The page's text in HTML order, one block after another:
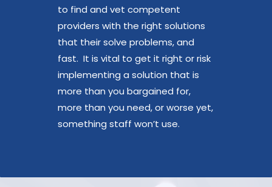
to find and vet competent
providers with the right solutions
that their solve problems, and
fast. It is vital to get it right or risk
implementing a solution that is
more than you bargained for,
more than you need, or worse yet,
something staff won’t use.